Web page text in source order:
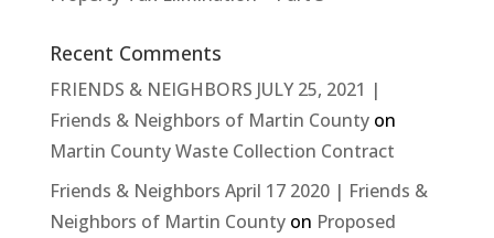
Recent Comments
FRIENDS & NEIGHBORS JULY 25, 2021 |
Friends & Neighbors of Martin Countyon
Martin County Waste Collection Contract
Friends & Neighbors April 17 2020 | Friends &
Neighbors of Martin Countyon Proposed